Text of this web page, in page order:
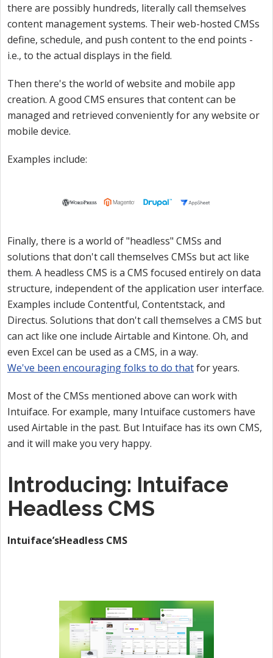
there are possibly hundreds, literally call themselves
content management systems. Their web-hosted CMSs
define, schedule, and push content to the end points -
i.e., to the actual displays in the field.
Then there's the world of website and mobile app
creation. A good CMS ensures that content can be
managed and retrieved conveniently for any website or
mobile device.
Examples include:
Finally, there is a world of "headless" CMSs and
solutions that don't call themselves CMSs but act like
them. A headless CMS is a CMS focused entirely on data
structure, independent of the application user interface.
Examples include Contentful, Contentstack, and
Directus. Solutions that don't call themselves a CMS but
can act like one include Airtable and Kintone. Oh, and
even Excel can be used as a CMS, in a way.
We've been encouraging folks to do thatfor years.
Most of the CMSs mentioned above can work with
Intuiface. For example, many Intuiface customers have
used Airtable in the past. But Intuiface has its own CMS,
and it will make you very happy.
Introducing: Intuiface
Headless CMS
Intuiface’sHeadless CMS